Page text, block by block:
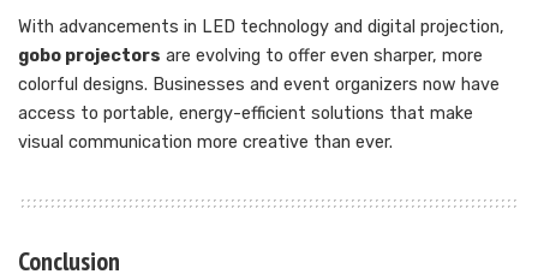
With advancements in LED technology and digital projection,
gobo projectors are evolving to offer even sharper, more
colorful designs. Businesses and event organizers now have
access to portable, energy-efficient solutions that make
visual communication more creative than ever.
Conclusion